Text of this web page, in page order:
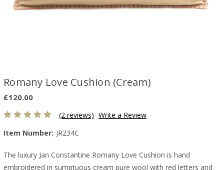
Romany Love Cushion (Cream)
£120.00
(2 reviews) Write a Review
Item Number: JR234C
The luxury Jan Constantine Romany Love Cushion is hand
embroidered in sumptuous cream pure wool with red letters and